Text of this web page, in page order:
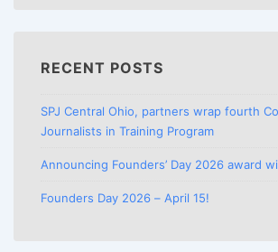
RECENT POSTS
SPJ Central Ohio, partners wrap fourth
Journalists in Training Program
Announcing Founders’ Day 2026 award
Founders Day 2026 – April 15!